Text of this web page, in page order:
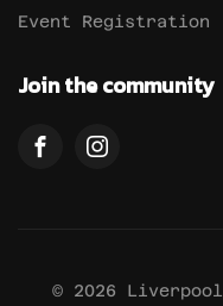
Event Registration
Join the community
© 2026